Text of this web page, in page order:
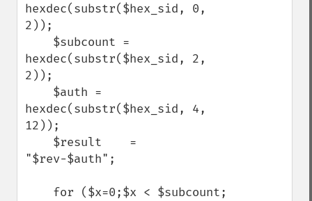
hexdec(substr($hex_sid, 0,
2));
hexdec(substr($hex_sid, 2,
2));
hexdec(substr($hex_sid, 4,
12));
"$rev-$auth";